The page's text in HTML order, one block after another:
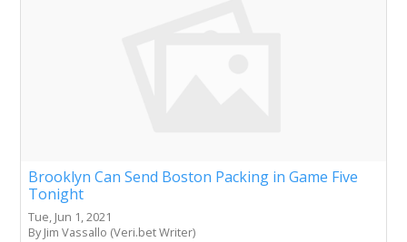
Brooklyn Can Send Boston Packing in Game Five
Tonight
Tue, Jun 1, 2021
By Jim Vassallo (Veri.bet Writer)